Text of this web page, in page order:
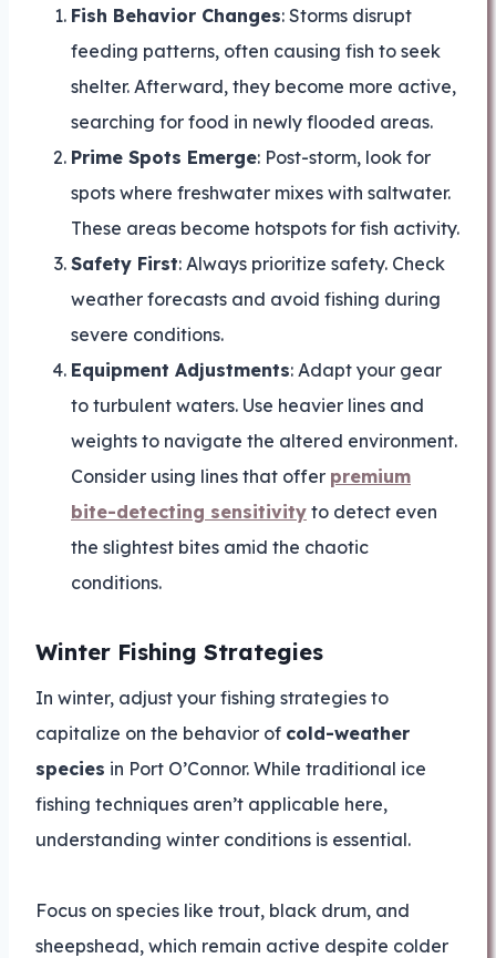
Fish Behavior Changes: Storms disrupt
feeding patterns, often causing fish to seek
shelter. Afterward, they become more active,
searching for food in newly flooded areas.
Prime Spots Emerge: Post-storm, look for
spots where freshwater mixes with saltwater.
These areas become hotspots for fish activity.
Safety First: Always prioritize safety. Check
weather forecasts and avoid fishing during
severe conditions.
Equipment Adjustments: Adapt your gear
to turbulent waters. Use heavier lines and
weights to navigate the altered environment.
Consider using lines that offer premium
bite-detecting sensitivity to detect even
the slightest bites amid the chaotic
conditions.
Winter Fishing Strategies
In winter, adjust your fishing strategies to
capitalize on the behavior of cold-weather
species in Port O’Connor. While traditional ice
fishing techniques aren’t applicable here,
understanding winter conditions is essential.
Focus on species like trout, black drum, and
sheepshead, which remain active despite colder